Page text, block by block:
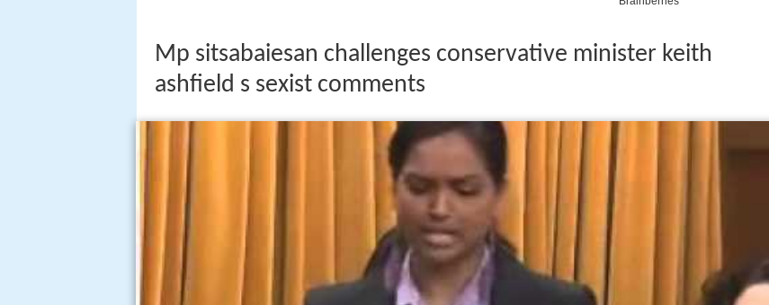
Mp sitsabaiesan challenges conservative minister keith
ashfield s sexist comments